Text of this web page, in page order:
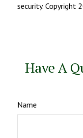
security. Copyright
Have A
Name